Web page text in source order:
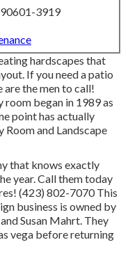
3919
hardscapes that
If you need a patio
are the men to call!
began in 1989 as
point has actually
and Landscape
that knows exactly
year. Call them today
(423) 802-7070 This
business is owned by
Susan Mahrt. They
vega before returning